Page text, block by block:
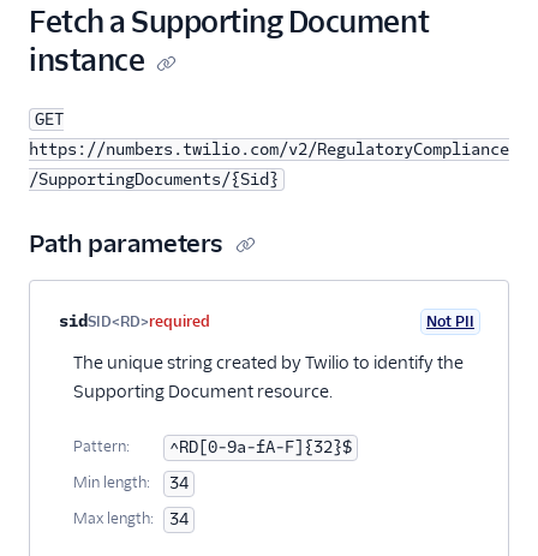
Fetch a Supporting Document
instance
GET
https://numbers.twilio.com/v2/RegulatoryCompliance
/SupportingDocuments/{Sid}
Path parameters
Property nameType
sidSID<RD>required Not PII
The unique string created by Twilio to identify the
Supporting Document resource.
Pattern: ^RD[0-9a-fA-F]{32}$
Min length: 34
Max length: 34